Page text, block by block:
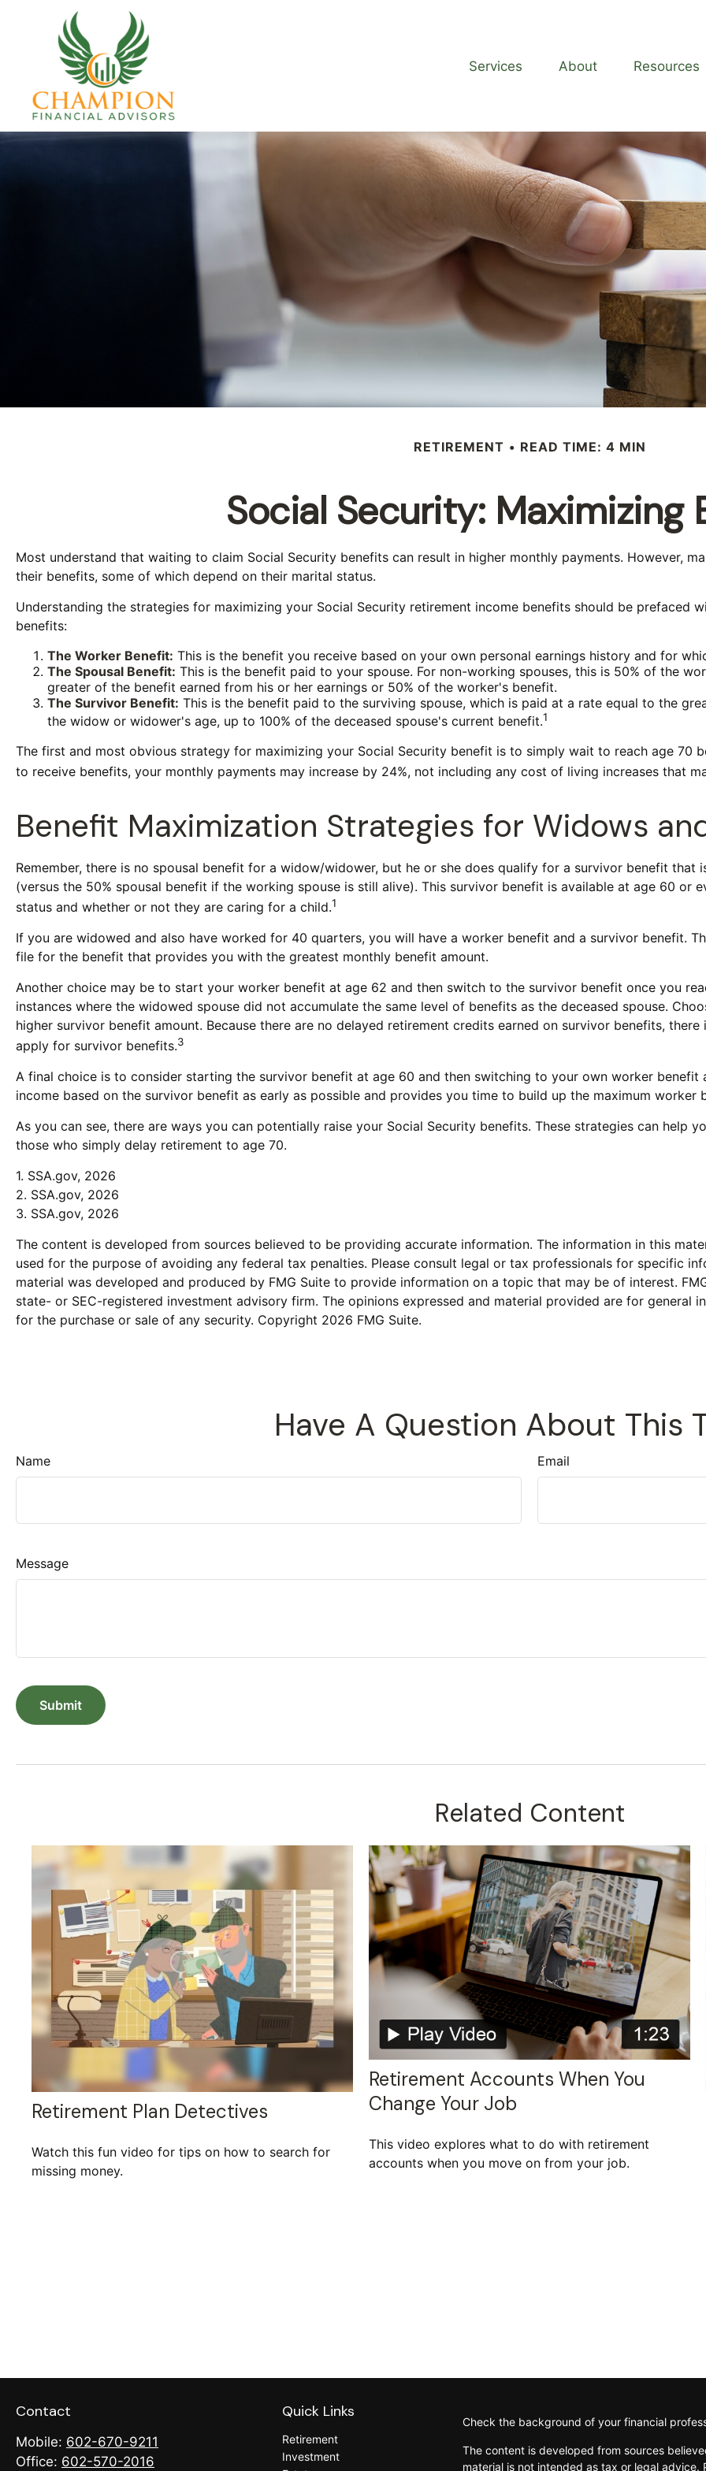
Services About Resources
RETIREMENT READ TIME: 4 MIN
Social Security: Maximizing
Most understand that waiting to claim Social Security benefits can result in higher monthly payments. However,
their benefits, some of which depend on their marital status.
Understanding the strategies for maximizing your Social Security retirement income benefits should be prefaced
benefits:
The Worker Benefit: This is the benefit you receive based on your own personal earnings history and for
The Spousal Benefit: This is the benefit paid to your spouse. For non-working spouses, this is 50% of the
greater of the benefit earned from his or her earnings or 50% of the worker's benefit.
The Survivor Benefit: This is the benefit paid to the surviving spouse, which is paid at a rate equal to the
the widow or widower's age, up to 100% of the deceased spouse's current benefit.1
The first and most obvious strategy for maximizing your Social Security benefit is to simply wait to reach age 70
to receive benefits, your monthly payments may increase by 24%, not including any cost of living increases that
Benefit Maximization Strategies for Widows
Remember, there is no spousal benefit for a widow/widower, but he or she does qualify for a survivor benefit that
(versus the 50% spousal benefit if the working spouse is still alive). This survivor benefit is available at age 60 or
status and whether or not they are caring for a child.1
If you are widowed and also have worked for 40 quarters, you will have a worker benefit and a survivor benefit.
file for the benefit that provides you with the greatest monthly benefit amount.
Another choice may be to start your worker benefit at age 62 and then switch to the survivor benefit once you
instances where the widowed spouse did not accumulate the same level of benefits as the deceased spouse.
higher survivor benefit amount. Because there are no delayed retirement credits earned on survivor benefits,
apply for survivor benefits.3
A final choice is to consider starting the survivor benefit at age 60 and then switching to your own worker
income based on the survivor benefit as early as possible and provides you time to build up the maximum worker
As you can see, there are ways you can potentially raise your Social Security benefits. These strategies can help
those who simply delay retirement to age 70.
1. SSA.gov, 2026
2. SSA.gov, 2026
3. SSA.gov, 2026
The content is developed from sources believed to be providing accurate information. The information in this
used for the purpose of avoiding any federal tax penalties. Please consult legal or tax professionals for specific
material was developed and produced by FMG Suite to provide information on a topic that may be of interest.
state- or SEC-registered investment advisory firm. The opinions expressed and material provided are for general
for the purchase or sale of any security. Copyright 2026 FMG Suite.
Have A Question About This
Name Email
Message
Related Content
Retirement Plan Detectives
Watch this fun video for tips on how to search for
missing money.
Retirement Accounts When You
Change Your Job
This video explores what to do with retirement
accounts when you move on from your job.
Contact
Mobile: 602-670-9211
Office: 602-570-2016
Quick Links
Retirement
Investment
Check the background of your financial
The content is developed from sources
material is not intended as tax or legal